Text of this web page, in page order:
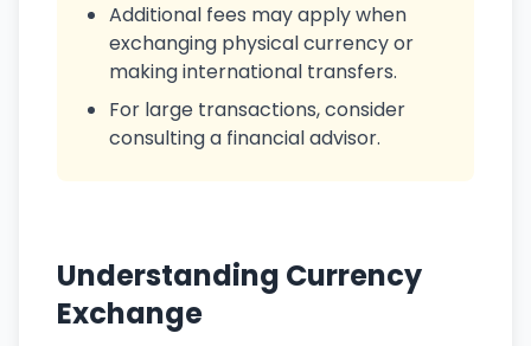
Additional fees may apply when
exchanging physical currency or
making international transfers.
For large transactions, consider
consulting a financial advisor.
Understanding Currency
Exchange